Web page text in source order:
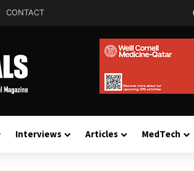
CONTACT
Interviews Articles MedTech